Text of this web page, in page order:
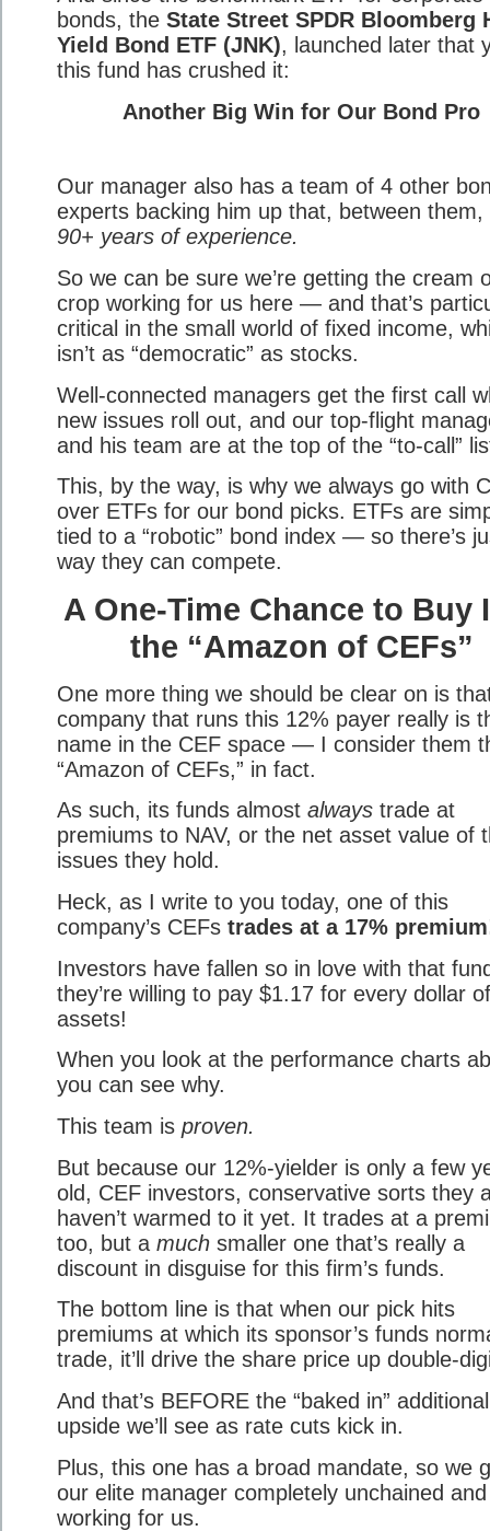
bonds, the State Street SPDR Bloomberg
Yield Bond ETF (JNK), launched later that
this fund has crushed it:
Another Big Win for Our Bond Pro
Our manager also has a team of 4 other
experts backing him up that, between them,
90+ years of experience.
So we can be sure we’re getting the cream
crop working for us here — and that’s
critical in the small world of fixed income,
isn’t as “democratic” as stocks.
Well-connected managers get the first call
new issues roll out, and our top-flight
and his team are at the top of the “to-call”
This, by the way, is why we always go with
over ETFs for our bond picks. ETFs are
tied to a “robotic” bond index — so there’s
way they can compete.
A One-Time Chance to Buy
the “Amazon of CEFs”
One more thing we should be clear on is
company that runs this 12% payer really is
name in the CEF space — I consider them
“Amazon of CEFs,” in fact.
As such, its funds almost always trade at
premiums to NAV, or the net asset value of
issues they hold.
Heck, as I write to you today, one of this
company’s CEFs trades at a 17%
Investors have fallen so in love with that
they’re willing to pay $1.17 for every dollar
assets!
When you look at the performance charts
you can see why.
This team is proven.
But because our 12%-yielder is only a few
old, CEF investors, conservative sorts they
haven’t warmed to it yet. It trades at a
too, but a much smaller one that’s really a
discount in disguise for this firm’s funds.
The bottom line is that when our pick hits
premiums at which its sponsor’s funds
trade, it’ll drive the share price up double-
And that’s BEFORE the “baked in” additional
upside we’ll see as rate cuts kick in.
Plus, this one has a broad mandate, so we
our elite manager completely unchained and
working for us.